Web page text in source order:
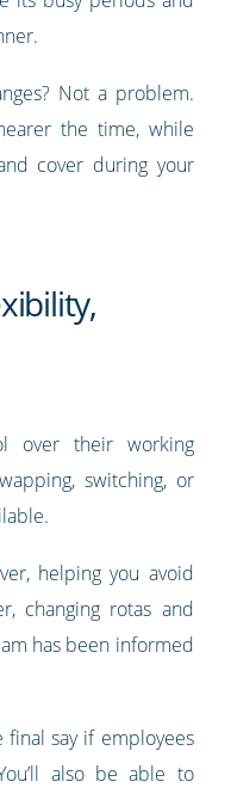
Not a problem.
the time, while
cover during your
over their working
switching, or
helping you avoid
changing rotas and
has been informed
final say if employees
also be able to